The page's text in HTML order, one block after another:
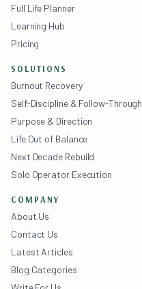
Full Life Planner
Learning Hub
Pricing
SOLUTIONS
Burnout Recovery
Self-Discipline & Follow-Through
Purpose & Direction
Life Out of Balance
Next Decade Rebuild
Solo Operator Execution
COMPANY
About Us
Contact Us
Latest Articles
Blog Categories